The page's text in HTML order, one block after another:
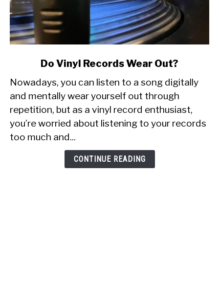
Do
Vinyl
Records
Wear
Out?
Do Vinyl Records Wear Out?
Nowadays, you can listen to a song digitally
and mentally wear yourself out through
repetition, but as a vinyl record enthusiast,
you’re worried about listening to your records
too much and...
CONTINUE READING